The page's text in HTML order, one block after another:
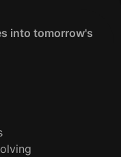
into tomorrow's